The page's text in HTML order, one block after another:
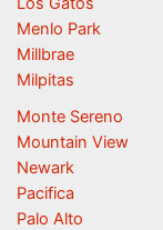
Menlo Park
Millbrae
Milpitas
Monte Sereno
Mountain View
Newark
Pacifica
Palo Alto